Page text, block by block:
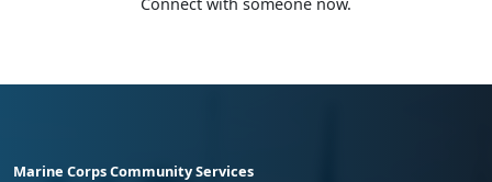
Marine Corps Community Services